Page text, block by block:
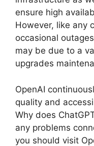
ensure high
However, like any
occasional
may be due to a
upgrades
OpenAI
quality and
Why does
any problems
you should visit